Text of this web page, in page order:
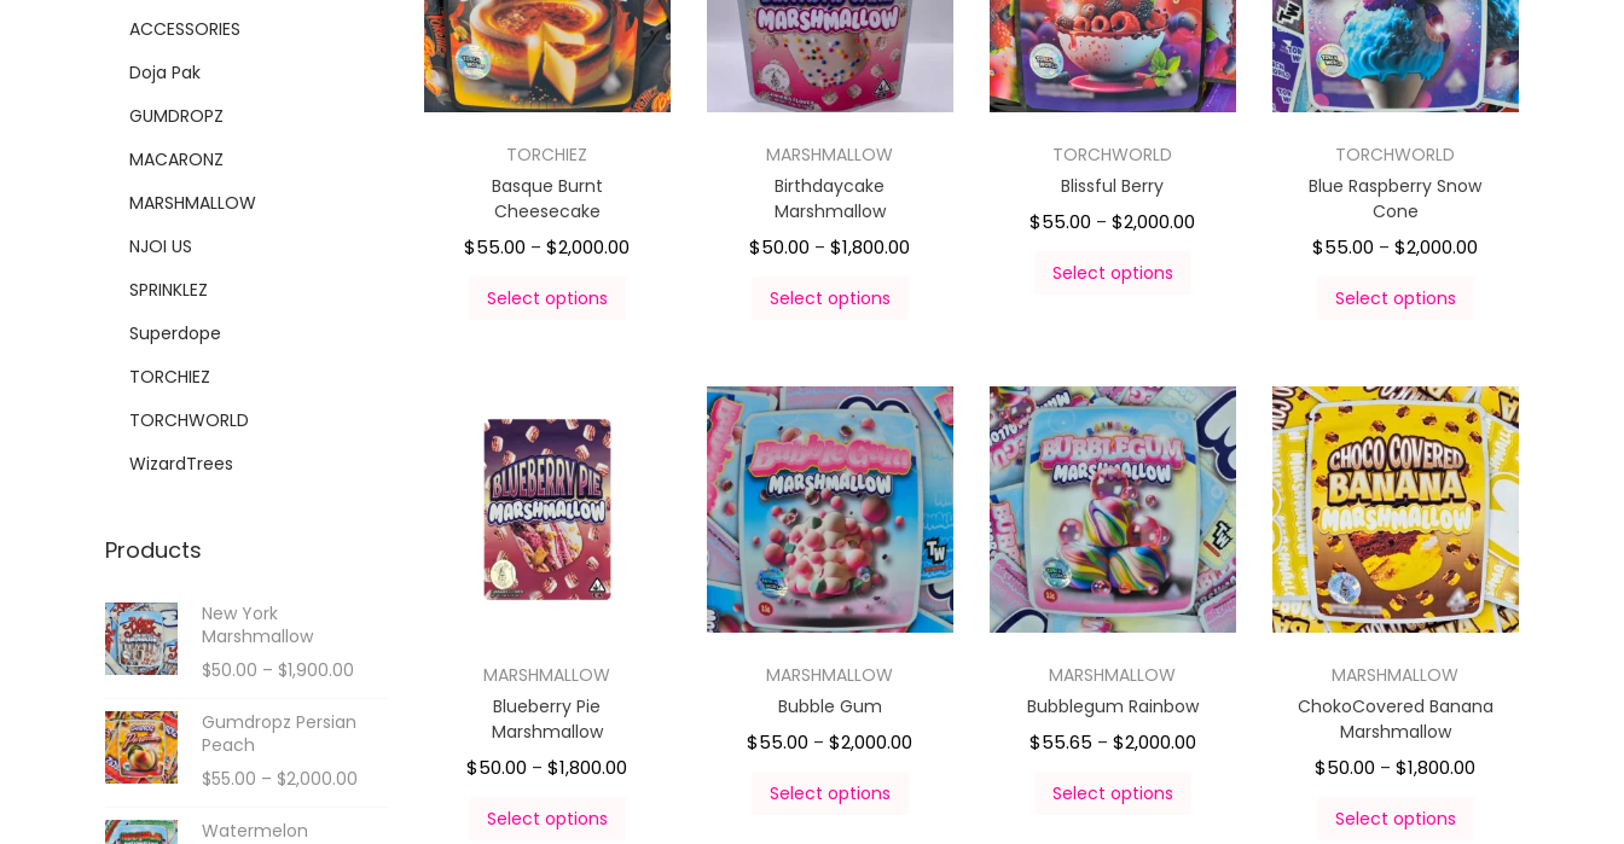
TORCHIEZ
Basque Burnt
Cheesecake
$55.00 – $2,000.00
Select options
MARSHMALLOW
Birthdaycake
Marshmallow
$50.00 – $1,800.00
Select options
TORCHWORLD
Blissful Berry
$55.00 – $2,000.00
Select options
TORCHWORLD
Blue Raspberry Snow
Cone
$55.00 – $2,000.00
Select options
MARSHMALLOW
Blueberry Pie
Marshmallow
$50.00 – $1,800.00
Select options
MARSHMALLOW
Bubble Gum
$55.00 – $2,000.00
Select options
MARSHMALLOW
Bubblegum Rainbow
$55.65 – $2,000.00
Select options
MARSHMALLOW
ChokoCovered Banana
Marshmallow
$50.00 – $1,800.00
Select options
ACCESSORIES
Doja Pak
GUMDROPZ
MACARONZ
MARSHMALLOW
NJOI US
SPRINKLEZ
Superdope
TORCHIEZ
TORCHWORLD
WizardTrees
Products
New York
Marshmallow
$50.00 – $1,900.00
Gumdropz Persian
Peach
$55.00 – $2,000.00
Watermelon